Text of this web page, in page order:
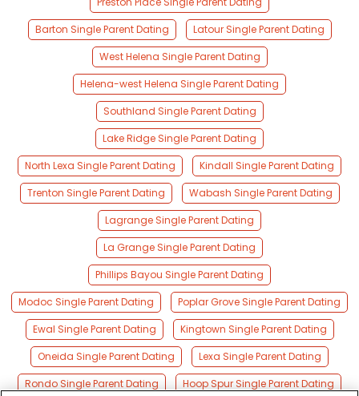
Barton Single Parent Dating
Latour Single Parent Dating
West Helena Single Parent Dating
Helena-west Helena Single Parent Dating
Southland Single Parent Dating
Lake Ridge Single Parent Dating
North Lexa Single Parent Dating
Kindall Single Parent Dating
Trenton Single Parent Dating
Wabash Single Parent Dating
Lagrange Single Parent Dating
La Grange Single Parent Dating
Phillips Bayou Single Parent Dating
Modoc Single Parent Dating
Poplar Grove Single Parent Dating
Ewal Single Parent Dating
Kingtown Single Parent Dating
Oneida Single Parent Dating
Lexa Single Parent Dating
Rondo Single Parent Dating
Hoop Spur Single Parent Dating